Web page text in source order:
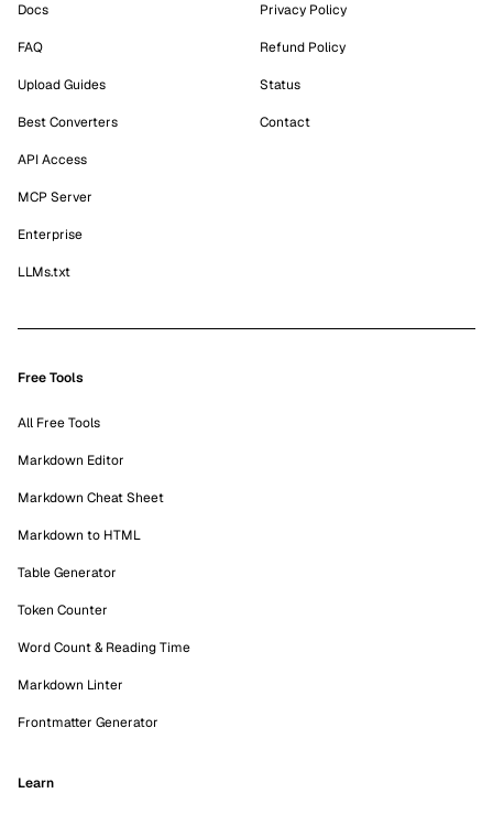
Docs
FAQ
Upload Guides
Best Converters
API Access
MCP Server
Enterprise
LLMs.txt
Privacy Policy
Refund Policy
Status
Contact
Free Tools
All Free Tools
Markdown Editor
Markdown Cheat Sheet
Markdown to HTML
Table Generator
Token Counter
Word Count & Reading Time
Markdown Linter
Frontmatter Generator
Learn